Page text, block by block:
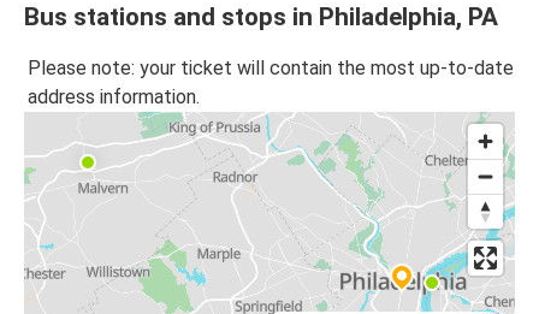
Bus stations and stops in Philadelphia, PA
Please note: your ticket will contain the most up-to-date
address information.